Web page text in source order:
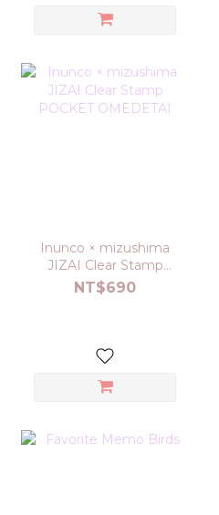
Inunco × mizushima
JIZAI Clear Stamp
POCKET OMEDETAI
NT$690